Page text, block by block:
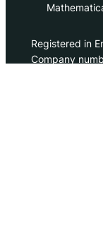
Registered in
Company